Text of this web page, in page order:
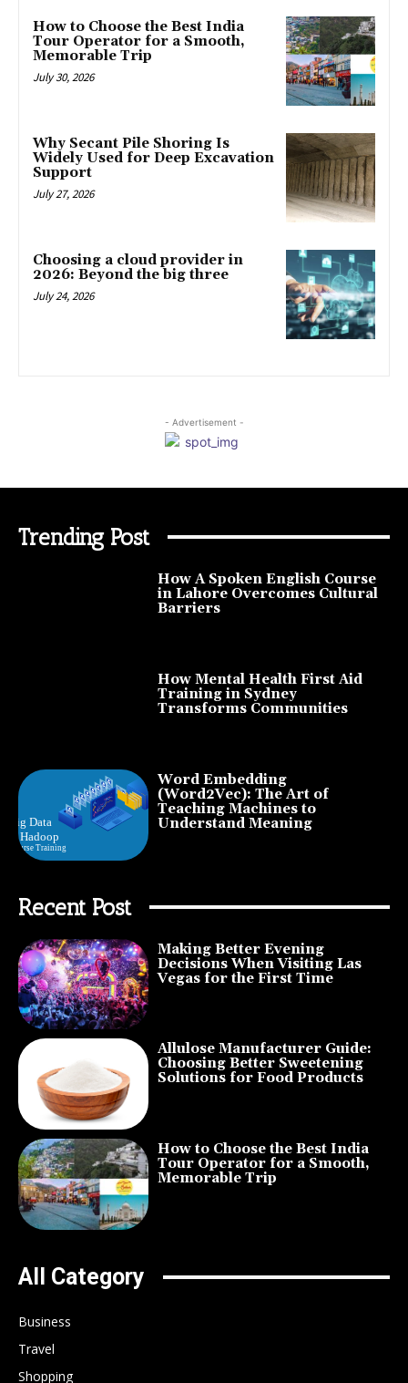
How to Choose the Best India
Tour Operator for a Smooth,
Memorable Trip
July 30, 2026
Why Secant Pile Shoring Is
Widely Used for Deep Excavation
Support
July 27, 2026
Choosing a cloud provider in
2026: Beyond the big three
July 24, 2026
- Advertisement -
Trending Post
How A Spoken English Course
in Lahore Overcomes Cultural
Barriers
How Mental Health First Aid
Training in Sydney
Transforms Communities
Word Embedding
(Word2Vec): The Art of
Teaching Machines to
Understand Meaning
Recent Post
Making Better Evening
Decisions When Visiting Las
Vegas for the First Time
Allulose Manufacturer Guide:
Choosing Better Sweetening
Solutions for Food Products
How to Choose the Best India
Tour Operator for a Smooth,
Memorable Trip
All Category
Business
Travel
Shopping